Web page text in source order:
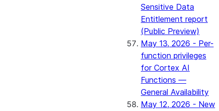
Sensitive Data
Entitlement report
(Public Preview)
May 13, 2026 - Per-
function privileges
for Cortex AI
Functions —
General Availability
May 12, 2026 - New